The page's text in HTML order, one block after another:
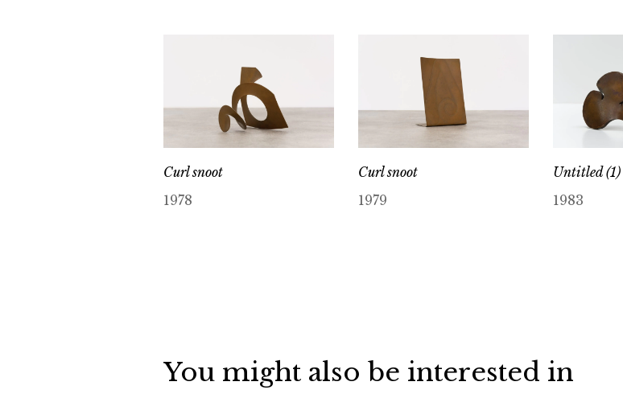
Curl snoot
1978
Curl snoot
1979
Untitled (1)
1983
You might also be interested in